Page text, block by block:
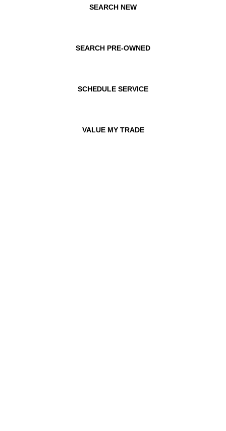
SEARCH NEW
SEARCH PRE-OWNED
SCHEDULE SERVICE
VALUE MY TRADE